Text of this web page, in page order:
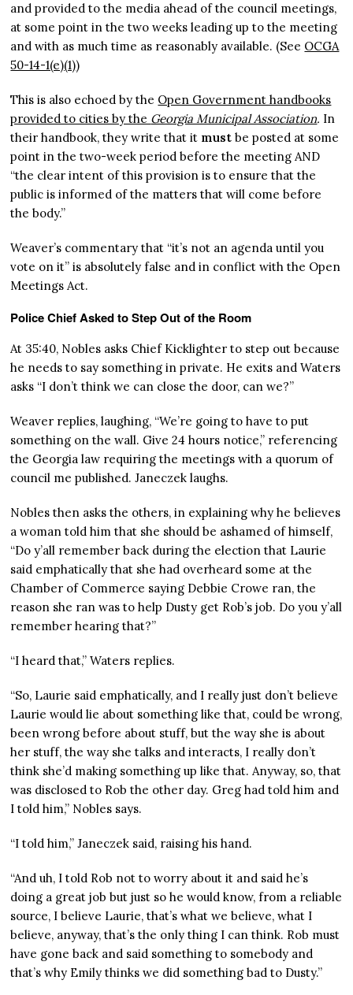
and provided to the media ahead of the council meetings,
at some point in the two weeks leading up to the meeting
and with as much time as reasonably available. (See OCGA
50-14-1(e)(1))
This is also echoed by the Open Government handbooks
provided to cities by the Georgia Municipal Association. In
their handbook, they write that it must be posted at some
point in the two-week period before the meeting AND
“the clear intent of this provision is to ensure that the
public is informed of the matters that will come before
the body.”
Weaver’s commentary that “it’s not an agenda until you
vote on it” is absolutely false and in conflict with the Open
Meetings Act.
Police Chief Asked to Step Out of the Room
At 35:40, Nobles asks Chief Kicklighter to step out because
he needs to say something in private. He exits and Waters
asks “I don’t think we can close the door, can we?”
Weaver replies, laughing, “We’re going to have to put
something on the wall. Give 24 hours notice,” referencing
the Georgia law requiring the meetings with a quorum of
council me published. Janeczek laughs.
Nobles then asks the others, in explaining why he believes
a woman told him that she should be ashamed of himself,
“Do y’all remember back during the election that Laurie
said emphatically that she had overheard some at the
Chamber of Commerce saying Debbie Crowe ran, the
reason she ran was to help Dusty get Rob’s job. Do you y’all
remember hearing that?”
“I heard that,” Waters replies.
“So, Laurie said emphatically, and I really just don’t believe
Laurie would lie about something like that, could be wrong,
been wrong before about stuff, but the way she is about
her stuff, the way she talks and interacts, I really don’t
think she’d making something up like that. Anyway, so, that
was disclosed to Rob the other day. Greg had told him and
I told him,” Nobles says.
“I told him,” Janeczek said, raising his hand.
“And uh, I told Rob not to worry about it and said he’s
doing a great job but just so he would know, from a reliable
source, I believe Laurie, that’s what we believe, what I
believe, anyway, that’s the only thing I can think. Rob must
have gone back and said something to somebody and
that’s why Emily thinks we did something bad to Dusty.”